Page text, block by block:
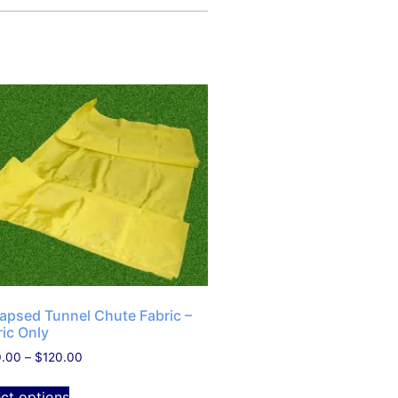
Tunnel Chute Fabric –
Only
– $120.00